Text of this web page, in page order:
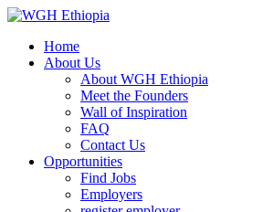
Home
About Us
About WGH Ethiopia
Meet the Founders
Wall of Inspiration
FAQ
Contact Us
Opportunities
Find Jobs
Employers